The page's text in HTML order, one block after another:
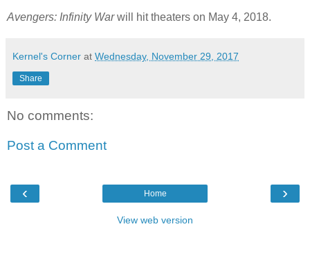
Avengers: Infinity Warwill hit theaters on May 4, 2018.
Kernel's Corner at Wednesday, November 29, 2017
Share
No comments:
Post a Comment
‹ ›
Home
View web version